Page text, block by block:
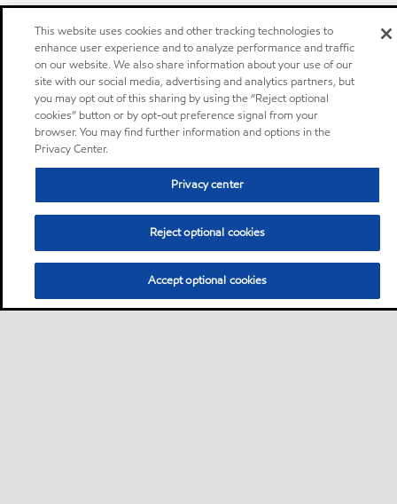
This website uses cookies and other tracking technologies to
enhance user experience and to analyze performance and traffic
on our website. We also share information about your use of our
site with our social media, advertising and analytics partners, but
you may opt out of this sharing by using the “Reject optional
cookies” button or by opt-out preference signal from your
browser. You may find further information and options in the
Privacy Center.
Privacy center
Reject optional cookies
Accept optional cookies